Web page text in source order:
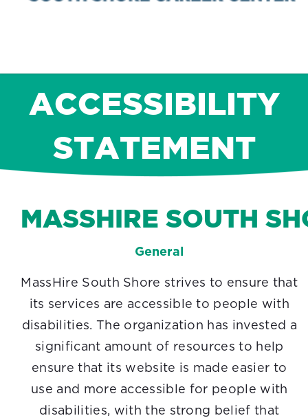
ACCESSIBILITY
STATEMENT
MASSHIRE SOUTH
General
MassHire South Shore strives to ensure that
its services are accessible to people with
disabilities. The organization has invested a
significant amount of resources to help
ensure that its website is made easier to
use and more accessible for people with
disabilities, with the strong belief that